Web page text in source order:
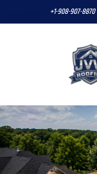
+1-908-907-8870